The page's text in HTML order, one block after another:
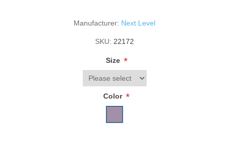
Manufacturer: Next Level
SKU: 22172
Size *
Color *